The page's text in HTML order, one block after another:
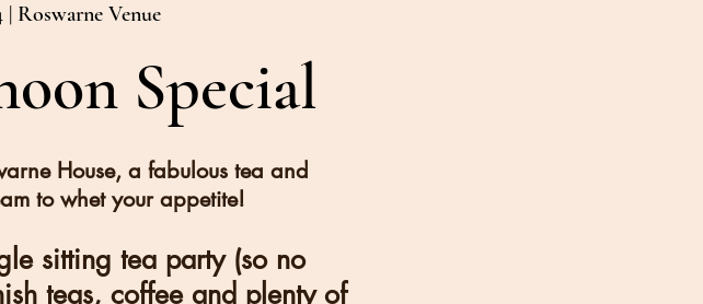
| Roswarne Venue
Special
House, a fabulous tea and
to whet your appetite!
sitting tea party (so no
teas, coffee and plenty of